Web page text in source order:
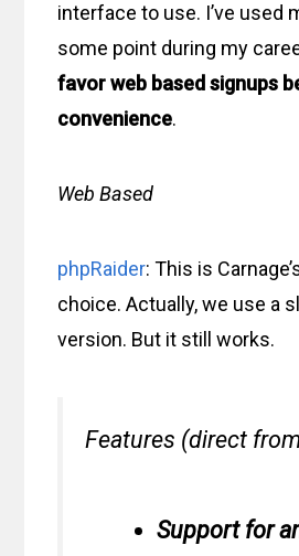
interface to use. I’ve used
some point during my
favor web based signups
convenience.
Web Based
phpRaider: This is
choice. Actually, we use a
version. But it still works.
Features (direct
Support for